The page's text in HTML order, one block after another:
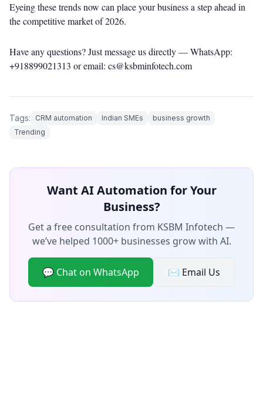
Eyeing these trends now can place your business a step ahead in
the competitive market of 2026.
Have any questions? Just message us directly —WhatsApp:
+918899021313 or email: cs@ksbminfotech.com
Tags: CRM automation Indian SMEs
business growth
Trending
Want AI Automation for Your
Business?
Get a free consultation from KSBM Infotech —
we’ve helped 1000+ businesses grow with AI.
💬 Chat on WhatsApp ✉️ Email Us